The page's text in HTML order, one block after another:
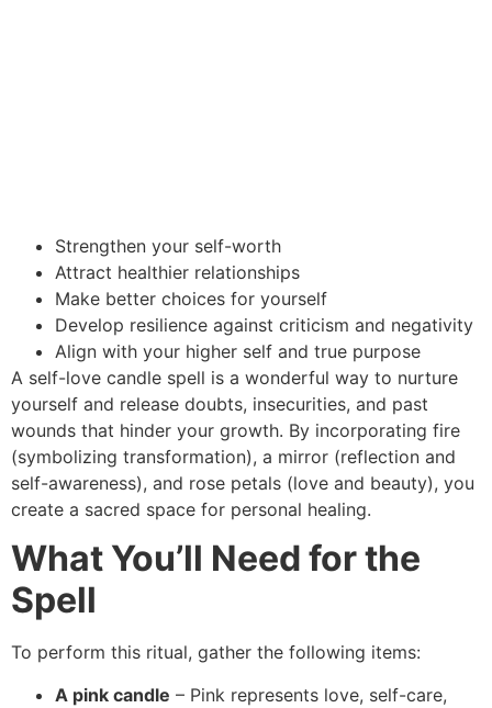
Strengthen your self-worth
Attract healthier relationships
Make better choices for yourself
Develop resilience against criticism and negativity
Align with your higher self and true purpose
A self-love candle spell is a wonderful way to nurture
yourself and release doubts, insecurities, and past
wounds that hinder your growth. By incorporating fire
(symbolizing transformation), a mirror (reflection and
self-awareness), and rose petals (love and beauty), you
create a sacred space for personal healing.
What You’ll Need for the
Spell
To perform this ritual, gather the following items:
A pink candle – Pink represents love, self-care,